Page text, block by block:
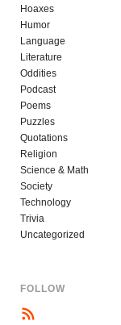
Hoaxes
Humor
Language
Literature
Oddities
Podcast
Poems
Puzzles
Quotations
Religion
Science & Math
Society
Technology
Trivia
Uncategorized
FOLLOW